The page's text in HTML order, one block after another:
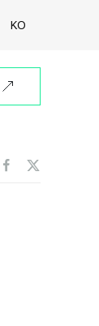
KO